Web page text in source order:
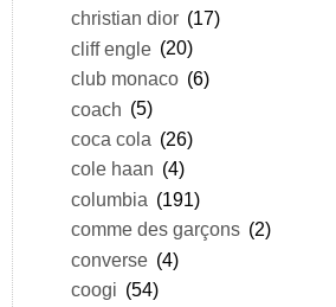
christian dior (17)
cliff engle (20)
club monaco (6)
coach (5)
coca cola (26)
cole haan (4)
columbia (191)
comme des garçons (2)
converse (4)
coogi (54)